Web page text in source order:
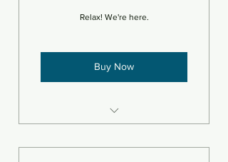
Relax! We're here.
Buy Now
cleaned and deodorizer